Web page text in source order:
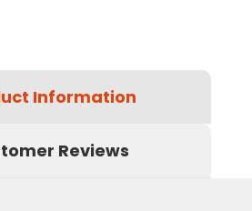
Information
Reviews